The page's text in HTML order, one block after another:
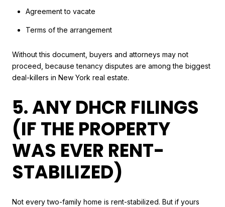
Agreement to vacate
Terms of the arrangement
Without this document, buyers and attorneys may not
proceed, because tenancy disputes are among the biggest
deal-killers in New York real estate.
5. ANY DHCR FILINGS
(IF THE PROPERTY
WAS EVER RENT-
STABILIZED)
Not every two-family home is rent-stabilized. But if yours